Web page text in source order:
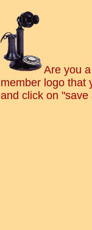
Are you
member logo that
and click on